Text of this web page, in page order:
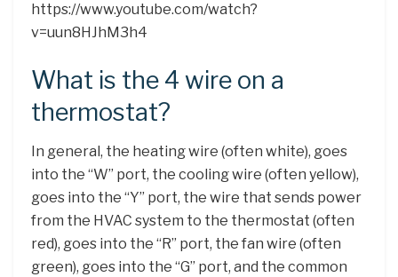
https://www.youtube.com/watch?
v=uun8HJhM3h4
What is the 4 wire on a
thermostat?
In general, the heating wire (often white), goes
into the “W” port, the cooling wire (often yellow),
goes into the “Y” port, the wire that sends power
from the HVAC system to the thermostat (often
red), goes into the “R” port, the fan wire (often
green), goes into the “G” port, and the common